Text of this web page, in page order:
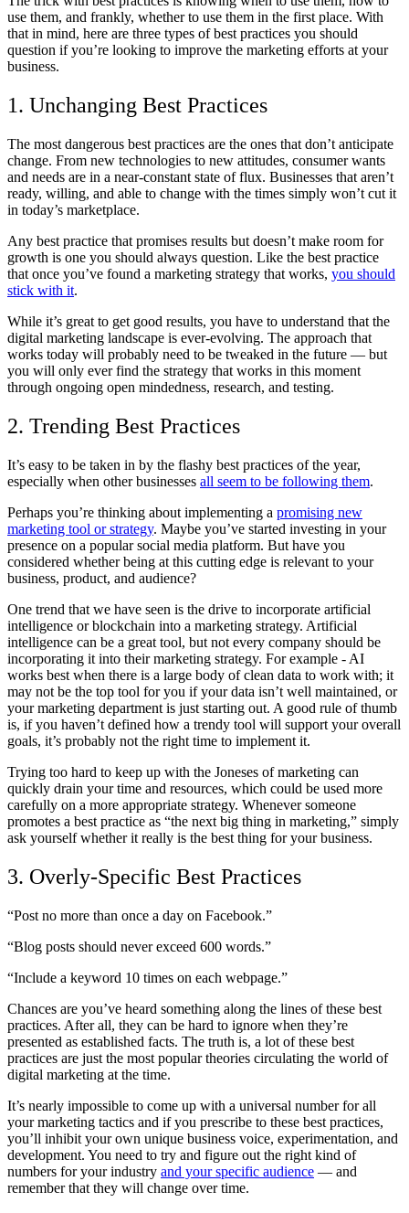
use them, and frankly, whether to use them in the first place. With
that in mind, here are three types of best practices you should
question if you’re looking to improve the marketing efforts at your
business.
1. Unchanging Best Practices
The most dangerous best practices are the ones that don’t anticipate
change. From new technologies to new attitudes, consumer wants
and needs are in a near-constant state of flux. Businesses that aren’t
ready, willing, and able to change with the times simply won’t cut it
in today’s marketplace.
Any best practice that promises results but doesn’t make room for
growth is one you should always question. Like the best practice
that once you’ve found a marketing strategy that works, you should
stick with it.
While it’s great to get good results, you have to understand that the
digital marketing landscape is ever-evolving. The approach that
works today will probably need to be tweaked in the future — but
you will only ever find the strategy that works in this moment
through ongoing open mindedness, research, and testing.
2. Trending Best Practices
It’s easy to be taken in by the flashy best practices of the year,
especially when other businesses all seem to be following them.
Perhaps you’re thinking about implementing a promising new
marketing tool or strategy. Maybe you’ve started investing in your
presence on a popular social media platform. But have you
considered whether being at this cutting edge is relevant to your
business, product, and audience?
One trend that we have seen is the drive to incorporate artificial
intelligence or blockchain into a marketing strategy. Artificial
intelligence can be a great tool, but not every company should be
incorporating it into their marketing strategy. For example - AI
works best when there is a large body of clean data to work with; it
may not be the top tool for you if your data isn’t well maintained, or
your marketing department is just starting out. A good rule of thumb
is, if you haven’t defined how a trendy tool will support your overall
goals, it’s probably not the right time to implement it.
Trying too hard to keep up with the Joneses of marketing can
quickly drain your time and resources, which could be used more
carefully on a more appropriate strategy. Whenever someone
promotes a best practice as “the next big thing in marketing,” simply
ask yourself whether it really is the best thing for your business.
3. Overly-Specific Best Practices
“Post no more than once a day on Facebook.”
“Blog posts should never exceed 600 words.”
“Include a keyword 10 times on each webpage.”
Chances are you’ve heard something along the lines of these best
practices. After all, they can be hard to ignore when they’re
presented as established facts. The truth is, a lot of these best
practices are just the most popular theories circulating the world of
digital marketing at the time.
It’s nearly impossible to come up with a universal number for all
your marketing tactics and if you prescribe to these best practices,
you’ll inhibit your own unique business voice, experimentation, and
development. You need to try and figure out the right kind of
numbers for your industry and your specific audience — and
remember that they will change over time.